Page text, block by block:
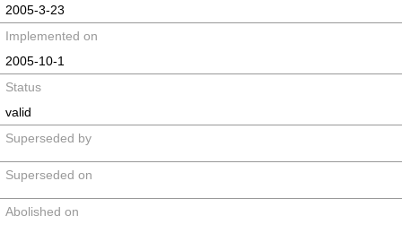
2005-3-23
Implemented on
2005-10-1
Status
valid
Superseded by
Superseded on
Abolished on